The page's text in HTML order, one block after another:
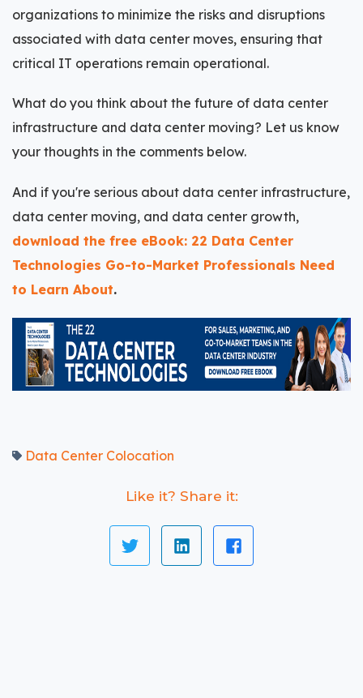
organizations to minimize the risks and disruptions
associated with data center moves, ensuring that
critical IT operations remain operational.
What do you think about the future of data center
infrastructure and data center moving? Let us know
your thoughts in the comments below.
And if you're serious about data center infrastructure,
data center moving, and data center growth,
download the free eBook: 22 Data Center
Technologies Go-to-Market Professionals Need
to Learn About.
Data Center Colocation
Like it? Share it: